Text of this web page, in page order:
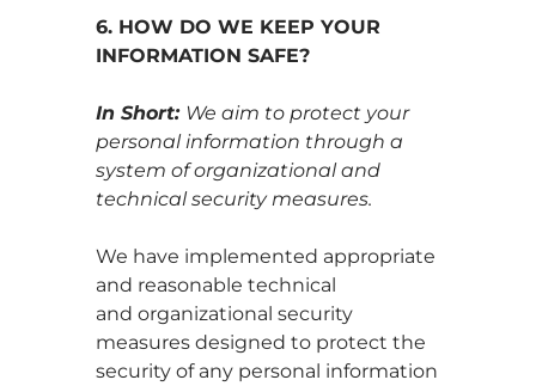
6. HOW DO WE KEEP YOUR
INFORMATION SAFE?
In Short: We aim to protect your
personal information through a
system of organizational and
technical security measures.
We have implemented appropriate
and reasonable technical
and organizational security
measures designed to protect the
security of any personal information